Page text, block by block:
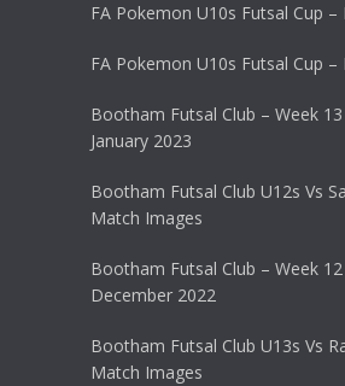
FA Pokemon U10s Futsal Cup –
FA Pokemon U10s Futsal Cup –
Bootham Futsal Club – Week
January 2023
Bootham Futsal Club U12s Vs
Match Images
Bootham Futsal Club – Week
December 2022
Bootham Futsal Club U13s Vs
Match Images